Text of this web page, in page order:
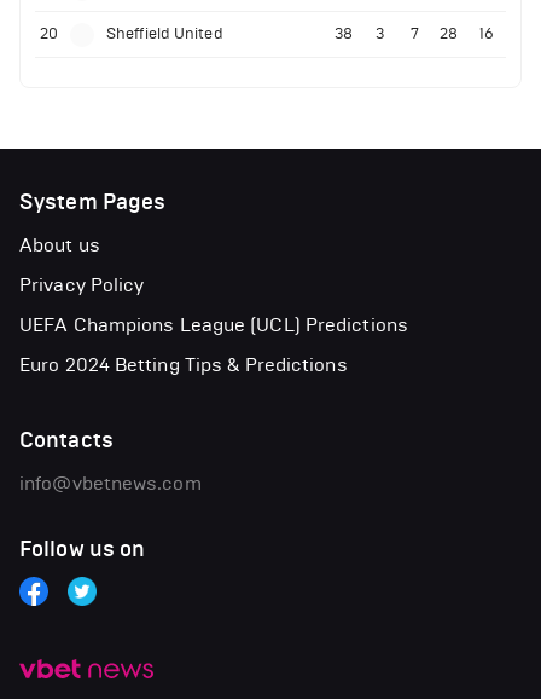
20 Sheffield United 38 3 7 28 16
System Pages
About us
Privacy Policy
UEFA Champions League (UCL) Predictions
Euro 2024 Betting Tips & Predictions
Contacts
info@vbetnews.com
Follow us on